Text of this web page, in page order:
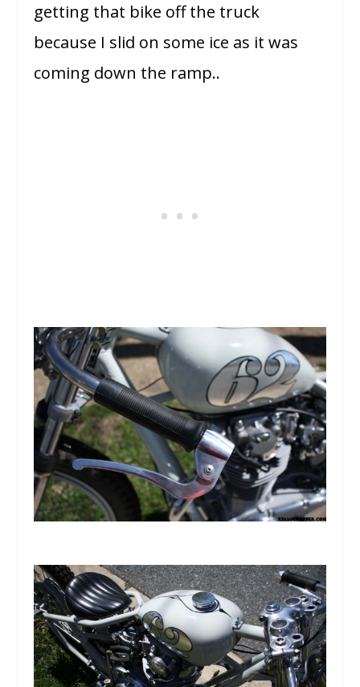
getting that bike off the truck
because I slid on some ice as it was
coming down the ramp..